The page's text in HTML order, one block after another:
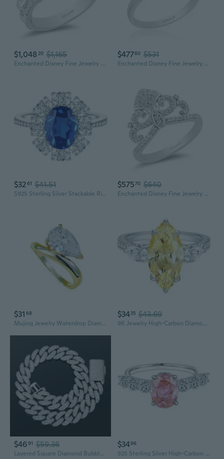
$1,048 20 $1,165
Enchanted Disney Fine Jewelry 10K White and Yellow Gold 1/10 Cttw Diamond Mulan Ring
$47760 $531
Enchanted Disney Fine Jewelry Sterling Silver and 10K Rose Gold Diamond Accent Mulan Ring
$3261 $41.51
S925 Sterling Silver Stackable Ring for Women | Sparkling Full Diamond Band | Minimalist Dainty Jewelry
$57570 $640
Enchanted Disney Fine Jewelry Sterling Silver 1/4 Cttw Diamond Ariel Shell Ring
$31 68
Mujing Jewelry Waterdrop Diamond Ring | 7x11mm Solitaire S925 Silver Statement Ring
$3435 $43.69
9K Jewelry High-Carbon Diamond Ring for Women | S925 Sterling Silver Marquise 7-Carat Zirconia Statement Ring
$4691 $59.36
Layered Square Diamond Bubble Chain Necklace | 25mm Hip Hop Streetwear Jewelry
$3496
925 Sterling Silver High-Carbon Diamond Ring | Sparkling Zirconia & Gemstone Women's Jewelry